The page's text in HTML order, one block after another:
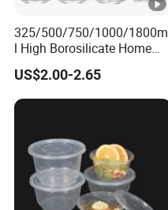
325/500/750/1000/1800m
l High Borosilicate Home
Kitchen Food Spice Glass
Storage Container Canister
Jar with Quality Sealed
Silicone Ring Wood Acacia
US$2.00-2.65